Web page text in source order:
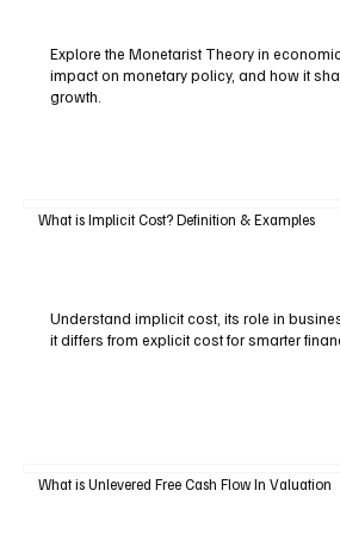
Explore the Monetarist Theory in
impact on monetary policy, and how it
growth.
What is Implicit Cost? Definition & Examples
Understand implicit cost, its role in
it differs from explicit cost for smarter
What is Unlevered Free Cash Flow In Valuation